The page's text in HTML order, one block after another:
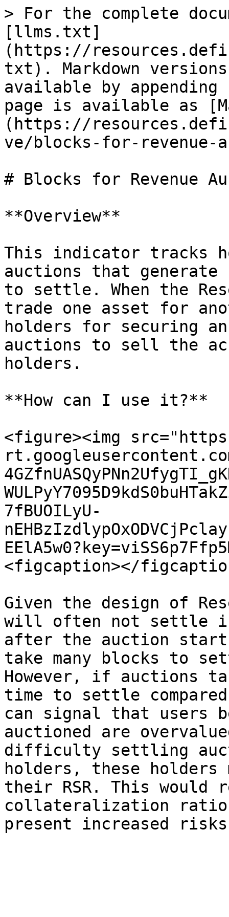
> For the complete
[llms.txt]
(https://
txt). Markdown
available by
page is available as
(https://
ve/blocks-for-revenue-
# Blocks for Revenue
**Overview**
This indicator tracks
auctions that generate
to settle. When the
trade one asset for
holders for securing
auctions to sell the
holders.
**How can I use it?**
<figure><img
7fBUOILyU-
<figcaption></
Given the design of
will often not settle
after the auction
take many blocks to
However, if auctions
time to settle
can signal that users
auctioned are
difficulty settling
holders, these holders
their RSR. This would
collateralization ratio